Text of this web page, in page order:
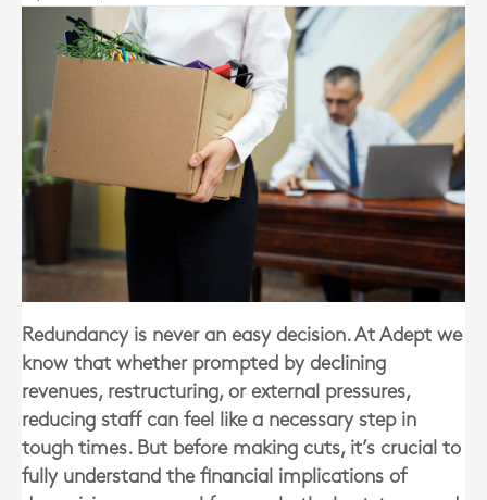
Redundancy is never an easy decision. At Adept we
know that whether prompted by declining
revenues, restructuring, or external pressures,
reducing staff can feel like a necessary step in
tough times. But before making cuts, it’s crucial to
fully understand the financial implications of